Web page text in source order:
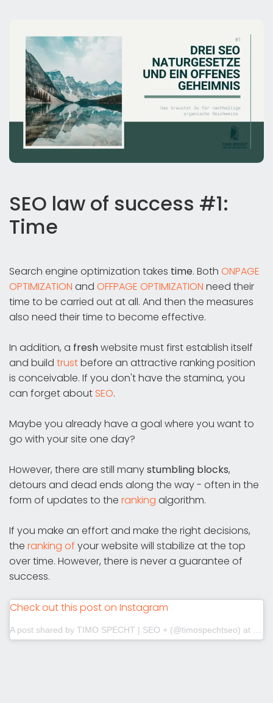
SEO law of success #1:
Time
Search engine optimization takes time. Both ONPAGE
OPTIMIZATION and OFFPAGE OPTIMIZATION need their
time to be carried out at all. And then the measures
also need their time to become effective.
In addition, a freshwebsite must first establish itself
and build trustbefore an attractive ranking position
is conceivable. If you don't have the stamina, you
can forget about SEO.
Maybe you already have a goal where you want to
go with your site one day?
However, there are still manystumbling blocks,
detours and dead ends along the way - often in the
form of updates to the ranking algorithm.
If you make an effort and make the right decisions,
the ranking of your website will stabilize at the top
over time. However, there is never a guarantee of
success.
Check out this post on Instagram
A post shared by TIMO SPECHT | SEO + (@timospechtseo) at